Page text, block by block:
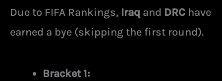
Due to FIFA Rankings, Iraq and DRC have
earned a bye (skipping the first round).
Bracket 1: